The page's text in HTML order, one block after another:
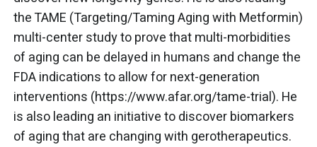
the TAME (Targeting/Taming Aging with Metformin)
multi-center study to prove that multi-morbidities
of aging can be delayed in humans and change the
FDA indications to allow for next-generation
interventions (https://www.afar.org/tame-trial). He
is also leading an initiative to discover biomarkers
of aging that are changing with gerotherapeutics.